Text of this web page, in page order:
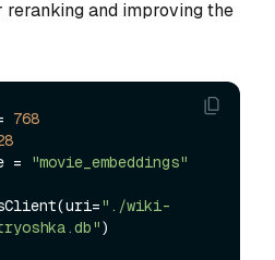
reranking and improving the
768
=
"movie_embeddings"
"./wiki-
)